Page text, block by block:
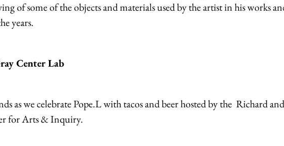
of some of theobjectsandmaterials usedby the artistin his works
years.
Center Lab
as we celebrate Pope.L with tacos and beer hosted by the Richard and
for Arts & Inquiry.